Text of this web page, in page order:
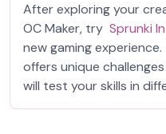
After exploring your
OC Maker, try Sprunki
new gaming
offers unique
will test your skills in